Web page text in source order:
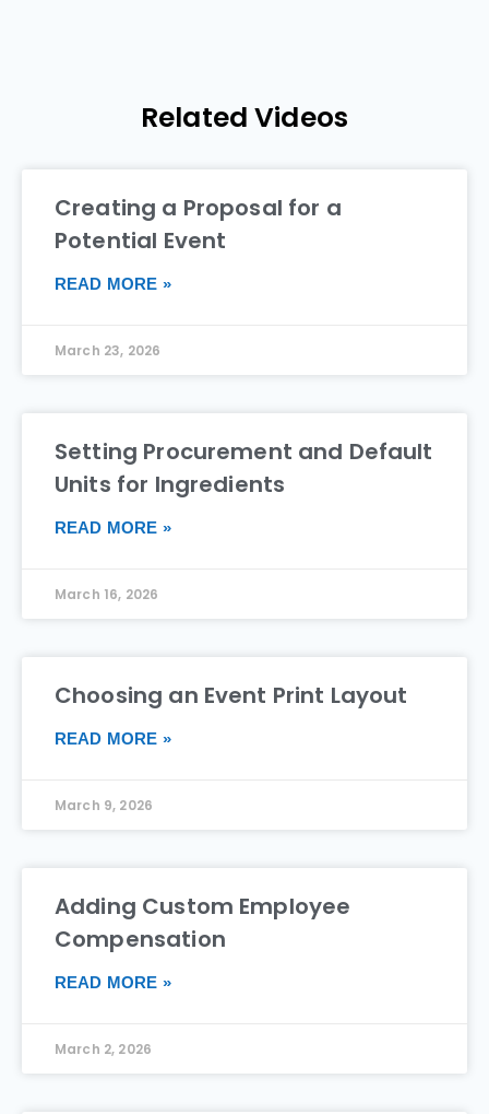
Related Videos
Creating a Proposal for a
Potential Event
READ MORE »
March 23, 2026
Setting Procurement and Default
Units for Ingredients
READ MORE »
March 16, 2026
Choosing an Event Print Layout
READ MORE »
March 9, 2026
Adding Custom Employee
Compensation
READ MORE »
March 2, 2026